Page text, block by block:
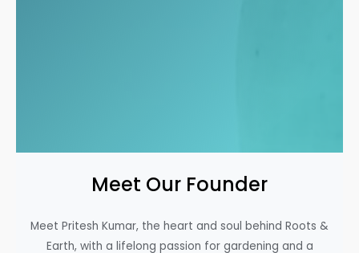
Meet Our Founder
Meet Pritesh Kumar, the heart and soul behind Roots &
Earth, with a lifelong passion for gardening and a